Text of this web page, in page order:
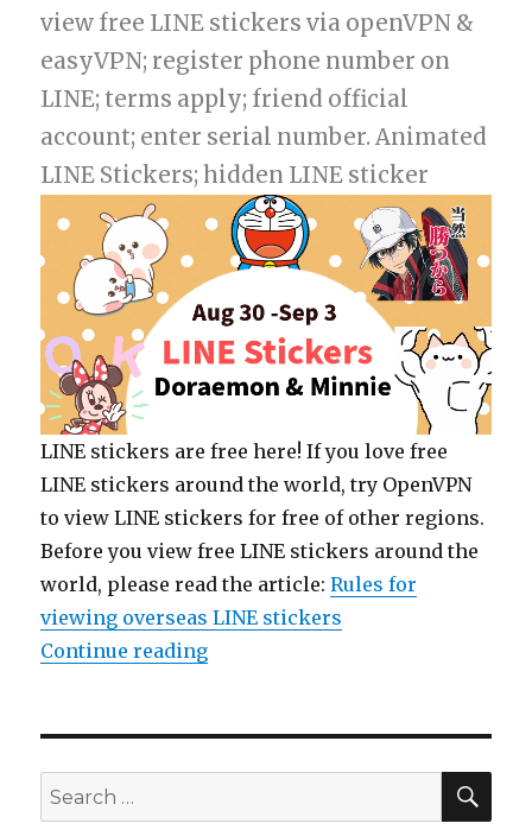
view free LINE stickers via openVPN &
easyVPN; register phone number on
LINE; terms apply; friend official
account; enter serial number. Animated
LINE Stickers; hidden LINE sticker
LINE stickers are free here! If you love free
LINE stickers around the world, try OpenVPN
to view LINE stickers for free of other regions.
Before you view free LINE stickers around the
world, please read the article:Rules for
viewing overseas LINE stickers
Continue reading
Search
for: